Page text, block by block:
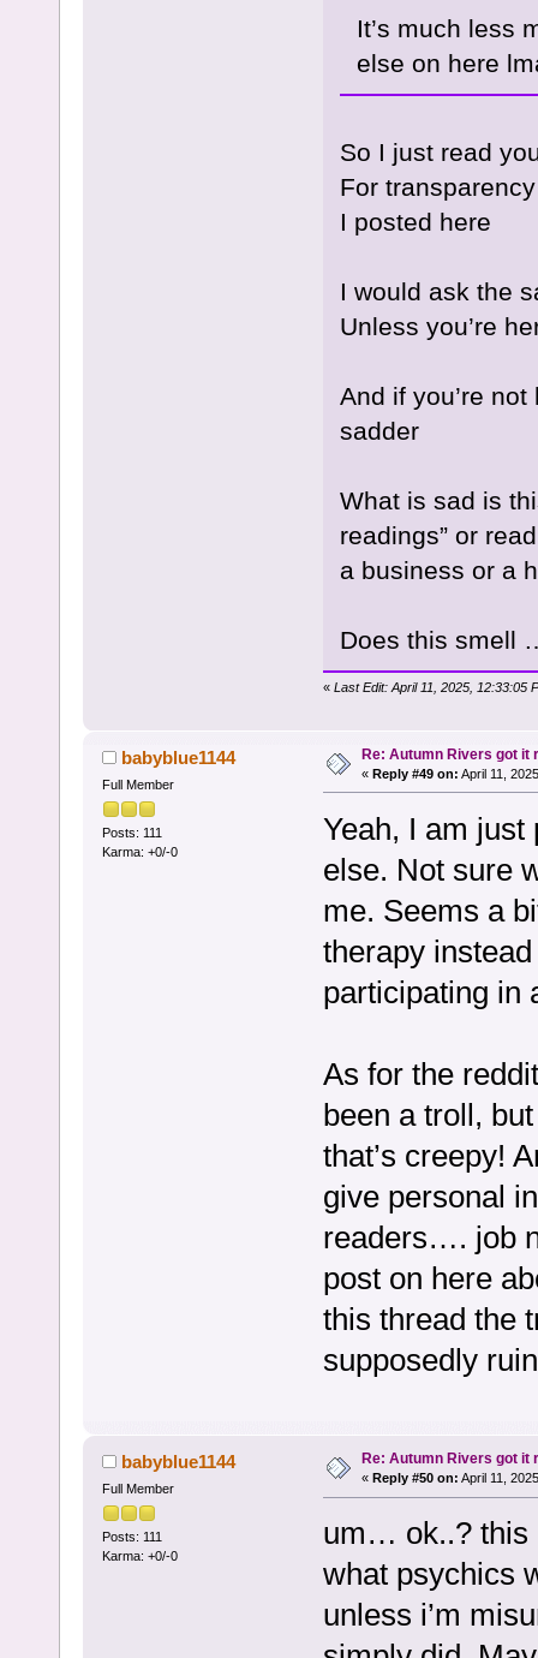
It’s much less
else on here
So I just read
For transparency
I posted here
I would ask the
Unless you’re
And if you’re
sadder
What is sad is
readings” or
a business or a
Does this smell
« Last Edit: April 11, 2025, 12:33:05
babyblue1144
Full Member
Posts: 111
Karma: +0/-0
Re: Autumn Rivers got it
« Reply #49 on: April 11,
Yeah, I am
else. Not sure
me. Seems a
therapy
participating in
As for the
been a troll,
that’s creepy!
give personal
readers…. job
post on here
this thread the
supposedly
babyblue1144
Full Member
Posts: 111
Karma: +0/-0
Re: Autumn Rivers got it
« Reply #50 on: April 11,
um… ok..? this
what psychics
unless i’m